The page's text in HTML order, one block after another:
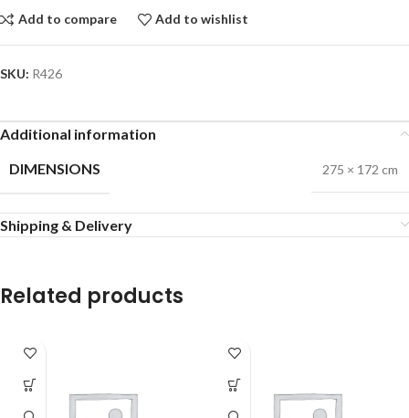
Add to compare Add to wishlist
SKU: R426
Additional information
DIMENSIONS
275 × 172 cm
Shipping & Delivery
Related products